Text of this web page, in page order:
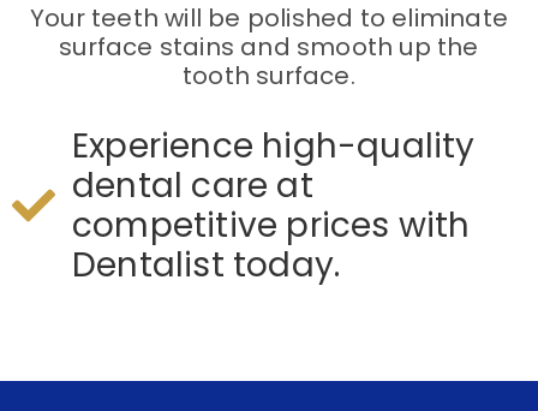
Your teeth will be polished to eliminate
surface stains and smooth up the
tooth surface.
Experience high-quality
dental care at
competitive prices with
Dentalist today.